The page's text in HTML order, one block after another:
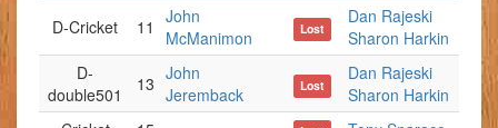
D-Cricket 11
John
McManimon
Lost
Dan Rajeski
Sharon Harkin
D-
double501
13 John
Jeremback
Lost
Dan Rajeski
Sharon Harkin